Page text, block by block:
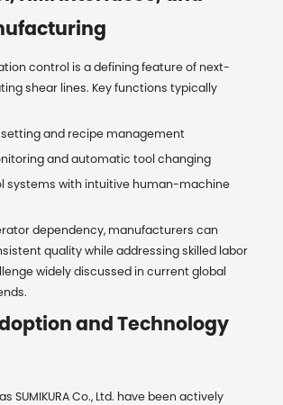
control is a defining feature of next-
shear lines. Key functions typically
and recipe management
and automatic tool changing
systems with intuitive human-machine
dependency, manufacturers can
quality while addressing skilled labor
widely discussed in current global
and Technology
SUMIKURA Co., Ltd. have been actively